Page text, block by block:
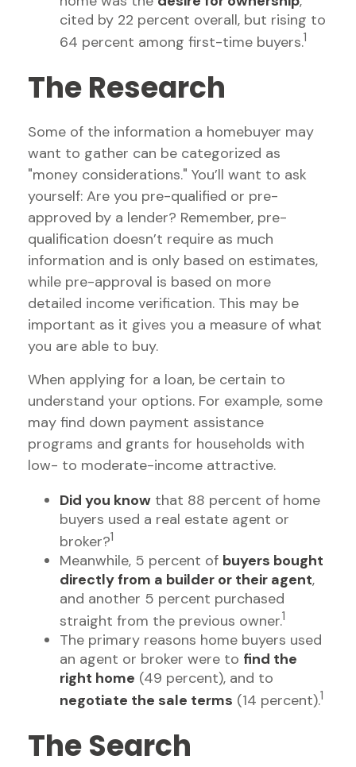
cited by 22 percent overall, but rising to
64 percent among first-time buyers.1
The Research
Some of the information a homebuyer may
want to gather can be categorized as
"money considerations." You’ll want to ask
yourself: Are you pre-qualified or pre-
approved by a lender? Remember, pre-
qualification doesn’t require as much
information and is only based on estimates,
while pre-approval is based on more
detailed income verification. This may be
important as it gives you a measure of what
you are able to buy.
When applying for a loan, be certain to
understand your options. For example, some
may find down payment assistance
programs and grants for households with
low- to moderate-income attractive.
Did you know that 88 percent of home
buyers used a real estate agent or
broker?1
Meanwhile, 5 percent of buyers bought
directly from a builder or their agent,
and another 5 percent purchased
straight from the previous owner.1
The primary reasons home buyers used
an agent or broker were to find the
right home (49 percent), and to
negotiate the sale terms (14 percent).1
The Search